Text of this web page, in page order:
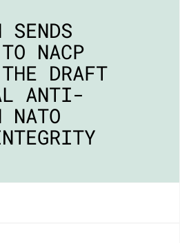
SENDS
NACP
DRAFT
ANTI-
NATO